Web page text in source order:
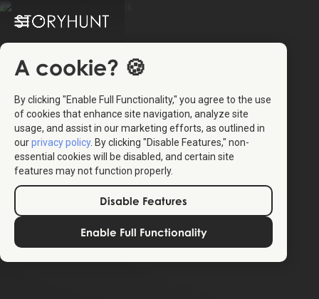
A cookie? 🍪
By clicking "Enable Full Functionality," you agree to the use
of cookies that enhance site navigation, analyze site
usage, and assist in our marketing efforts, as outlined in
ourprivacy policy. By clicking "Disable Features," non-
essential cookies will be disabled, and certain site
features may not function properly.
Disable Features
Enable Full Functionality